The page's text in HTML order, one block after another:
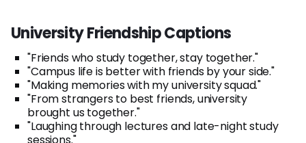
University Friendship Captions
"Friends who study together, stay together."
"Campus life is better with friends by your side."
"Making memories with my university squad."
"From strangers to best friends, university
brought us together."
"Laughing through lectures and late-night study